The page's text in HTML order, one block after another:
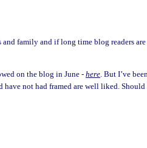
family and if long time blog readers
on the blog in June - here . But I’ve
have not had framed are well liked. Should